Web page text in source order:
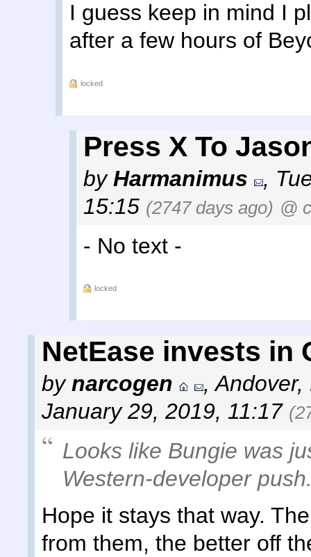
I guess keep in mind I
after a few hours of
locked
Press X To
byHarmanimus ,
15:15 (2747 days ago) @
- No text -
locked
NetEase invests in
bynarcogen ,Andover,
January 29, 2019, 11:17
Looks like Bungie was
Western-developer
Hope it stays that way.
from them, the better off